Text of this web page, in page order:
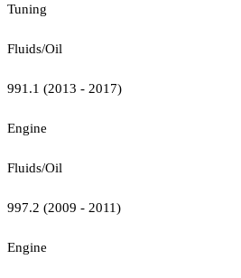
Tuning
Fluids/Oil
991.1 (2013 - 2017)
Engine
Fluids/Oil
997.2 (2009 - 2011)
Engine